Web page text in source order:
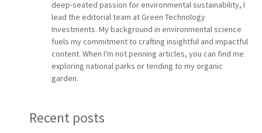
deep-seated passion for environmental sustainability, I
lead the editorial team at Green Technology
Investments. My background in environmental science
fuels my commitment to crafting insightful and impactful
content. When I'm not penning articles, you can find me
exploring national parks or tending to my organic
garden.
Recent posts